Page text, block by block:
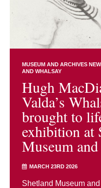
MUSEUM AND ARCHIVES
AND WHALSAY
Hugh
Valda’s
brought to
exhibition at
Museum
MARCH 23RD 2026
Shetland Museum